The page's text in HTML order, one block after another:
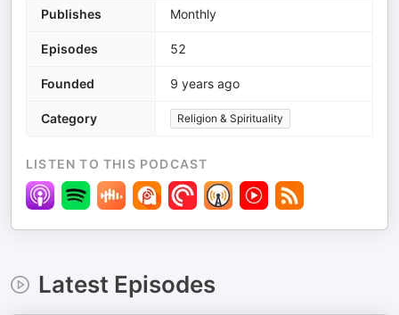
Publishes Monthly
Episodes 52
Founded 9 years ago
Category Religion & Spirituality
LISTEN TO THIS PODCAST
Latest Episodes